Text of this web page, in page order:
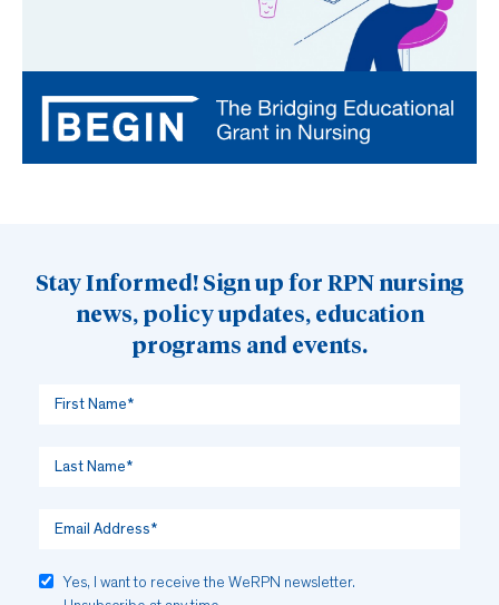
Stay Informed! Sign up for RPN nursing
news, policy updates, education
programs and events.
Yes, I want to receive the WeRPN newsletter.